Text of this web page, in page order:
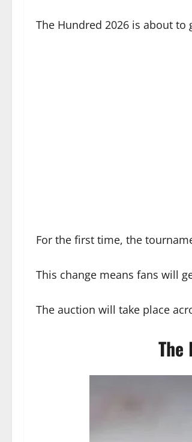
The Hundred 2026 is about to
For the first time, the
This change means fans will
The auction will take place
The